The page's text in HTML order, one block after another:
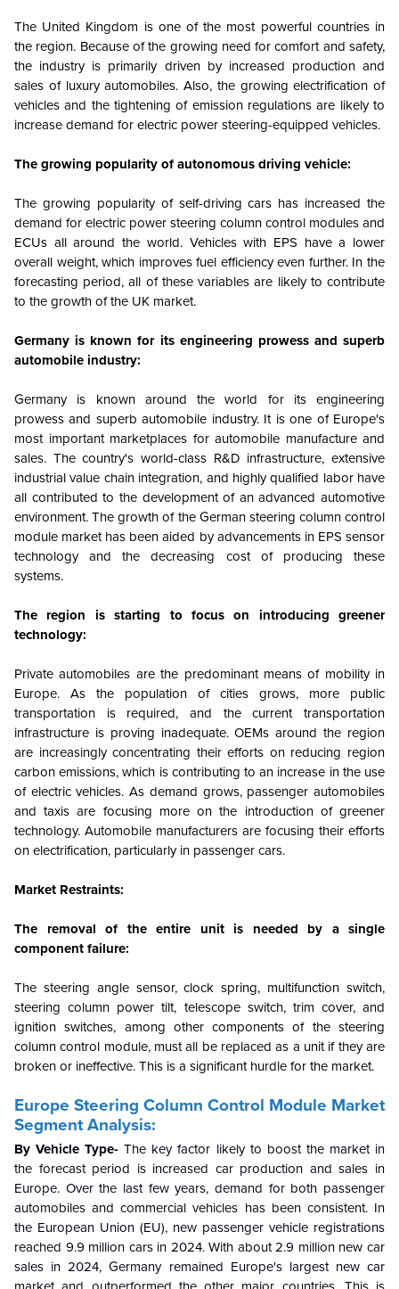
The United Kingdom is one of the most powerful countries in
the region. Because of the growing need for comfort and safety,
the industry is primarily driven by increased production and
sales of luxury automobiles. Also, the growing electrification of
vehicles and the tightening of emission regulations are likely to
increase demand for electric power steering-equipped vehicles.
The growing popularity of autonomous driving vehicle:
The growing popularity of self-driving cars has increased the
demand for electric power steering column control modules and
ECUs all around the world. Vehicles with EPS have a lower
overall weight, which improves fuel efficiency even further. In the
forecasting period, all of these variables are likely to contribute
to the growth of the UK market.
Germany is known for its engineering prowess and superb
automobile industry:
Germany is known around the world for its engineering
prowess and superb automobile industry. It is one of Europe's
most important marketplaces for automobile manufacture and
sales. The country's world-class R&D infrastructure, extensive
industrial value chain integration, and highly qualified labor have
all contributed to the development of an advanced automotive
environment. The growth of the German steering column control
module market has been aided by advancements in EPS sensor
technology and the decreasing cost of producing these
systems.
The region is starting to focus on introducing greener
technology:
Private automobiles are the predominant means of mobility in
Europe. As the population of cities grows, more public
transportation is required, and the current transportation
infrastructure is proving inadequate. OEMs around the region
are increasingly concentrating their efforts on reducing region
carbon emissions, which is contributing to an increase in the use
of electric vehicles. As demand grows, passenger automobiles
and taxis are focusing more on the introduction of greener
technology. Automobile manufacturers are focusing their efforts
on electrification, particularly in passenger cars.
Market Restraints:
The removal of the entire unit is needed by a single
component failure:
The steering angle sensor, clock spring, multifunction switch,
steering column power tilt, telescope switch, trim cover, and
ignition switches, among other components of the steering
column control module, must all be replaced as a unit if they are
broken or ineffective. This is a significant hurdle for the market.
Europe Steering Column Control Module Market
Segment Analysis:
By Vehicle Type-The key factor likely to boost the market in
the forecast period is increased car production and sales in
Europe. Over the last few years, demand for both passenger
automobiles and commercial vehicles has been consistent. In
the European Union (EU), new passenger vehicle registrations
reached 9.9 million cars in 2024. With about 2.9 million new car
sales in 2024, Germany remained Europe's largest new car